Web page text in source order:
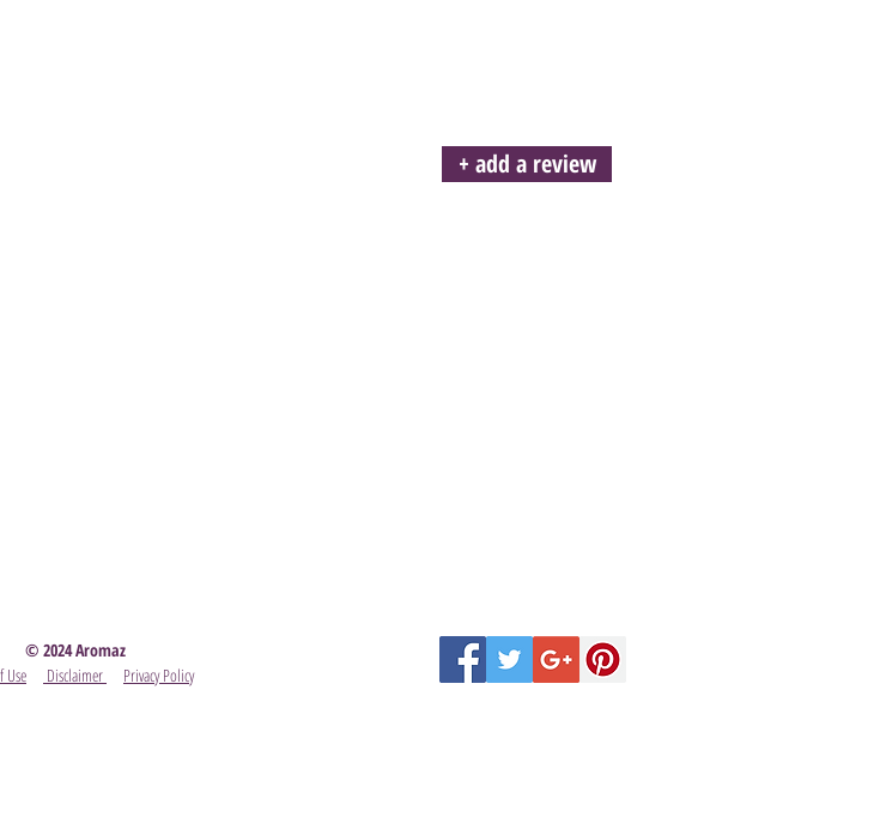
+ add a review
© 2024 Aromaz
Use
Disclaimer Privacy Policy